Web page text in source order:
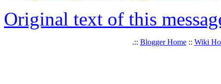
Original text of this
.:: Blogger Home:: Wiki